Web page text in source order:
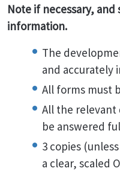
Note if necessary,
information.
The
and accurately
All forms must
All the
be answered
3 copies
a clear, scaled